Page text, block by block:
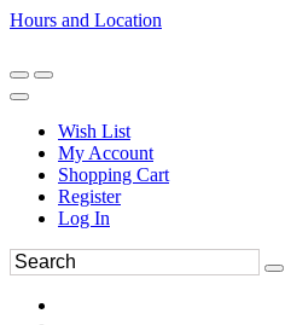
Hours and Location
Wish List
My Account
Shopping Cart
Register
Log In